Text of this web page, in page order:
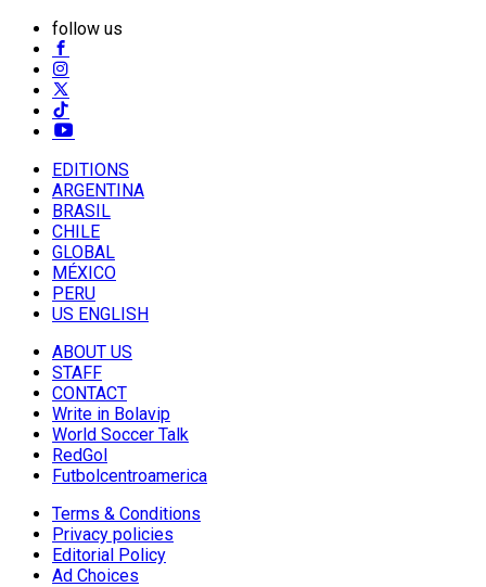
follow us
EDITIONS
ARGENTINA
BRASIL
CHILE
GLOBAL
MÉXICO
PERU
US ENGLISH
ABOUT US
STAFF
CONTACT
Write in Bolavip
World Soccer Talk
RedGol
Futbolcentroamerica
Terms & Conditions
Privacy policies
Editorial Policy
Ad Choices